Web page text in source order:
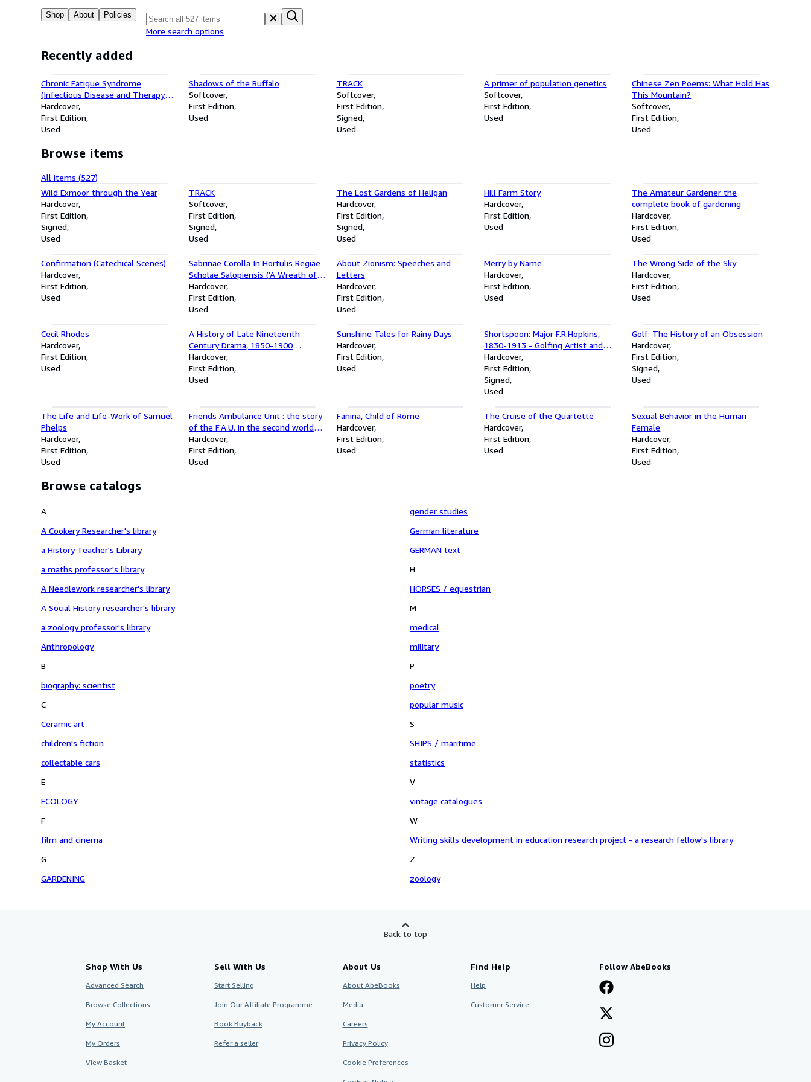
Shop About Policies
More search options
Recently added
Chronic Fatigue Syndrome
(Infectious Disease and Therapy
14)
Hardcover
First Edition
Used
Shadows of the Buffalo
Softcover
First Edition
Used
TRACK
Softcover
First Edition
Signed
Used
A primer of population genetics
Softcover
First Edition
Used
Chinese Zen Poems: What Hold Has
This Mountain?
Softcover
First Edition
Used
Browse items
All items (527)
Wild Exmoor through the Year
Hardcover
First Edition
Signed
Used
TRACK
Softcover
First Edition
Signed
Used
The Lost Gardens of Heligan
Hardcover
First Edition
Signed
Used
Hill Farm Story
Hardcover
First Edition
Used
The Amateur Gardener the
complete book of gardening
Hardcover
First Edition
Used
Confirmation (Catechical Scenes)
Hardcover
First Edition
Used
Sabrinae Corolla In Hortulis Regiae
Scholae Salopiensis ('A Wreath of
Sabrina's Flowers in the Gardens of
Shrewsbury School')(Contexuerunt
Tres Viri Floribus Legendis (Woven
Hardcover
First Edition
Used
About Zionism: Speeches and
Letters
Hardcover
First Edition
Used
Merry by Name
Hardcover
First Edition
Used
The Wrong Side of the Sky
Hardcover
First Edition
Used
Cecil Rhodes
Hardcover
First Edition
Used
A History of Late Nineteenth
Century Drama, 1850-1900
(Complete Two-Volume Set)
Hardcover
First Edition
Used
Sunshine Tales for Rainy Days
Hardcover
First Edition
Used
Shortspoon: Major F.R.Hopkins,
1830-1913 - Golfing Artist and
Journalist
Hardcover
First Edition
Signed
Used
Golf: The History of an Obsession
Hardcover
First Edition
Signed
Used
The Life and Life-Work of Samuel
Phelps
Hardcover
First Edition
Used
Friends Ambulance Unit : the story
of the F.A.U. in the second world
war 1939-1946
Hardcover
First Edition
Used
Fanina, Child of Rome
Hardcover
First Edition
Used
The Cruise of the Quartette
Hardcover
First Edition
Used
Sexual Behavior in the Human
Female
Hardcover
First Edition
Used
Browse catalogs
A
A Cookery Researcher's library
a History Teacher's Library
a maths professor's library
A Needlework researcher's library
A Social History researcher's library
a zoology professor's library
Anthropology
B
biography: scientist
C
Ceramic art
children's fiction
collectable cars
E
ECOLOGY
F
film and cinema
G
GARDENING
gender studies
German literature
GERMAN text
H
HORSES / equestrian
M
medical
military
P
poetry
popular music
S
SHIPS / maritime
statistics
V
vintage catalogues
W
Writing skills development in education research project - a research fellow's library
Z
zoology
Back to top
Shop With Us
Advanced Search
Browse Collections
My Account
My Orders
View Basket
Sell With Us
Start Selling
Join Our Affiliate Programme
Book Buyback
Refer a seller
About Us
About AbeBooks
Media
Careers
Privacy Policy
Cookie Preferences
Find Help
Help
Customer Service
Follow AbeBooks